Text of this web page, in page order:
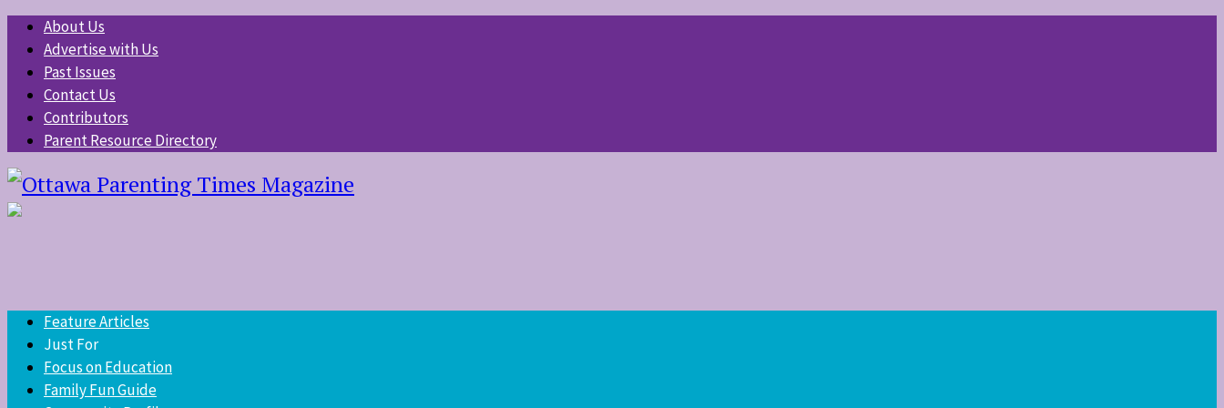
About Us
Advertise with Us
Past Issues
Contact Us
Contributors
Parent Resource Directory
Feature Articles
Just For
Focus on Education
Family Fun Guide